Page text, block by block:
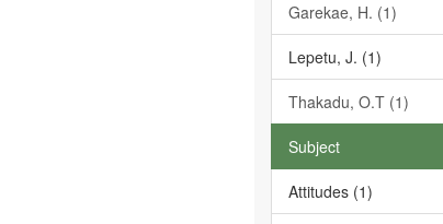
Garekae, H. (1)
Lepetu, J. (1)
Thakadu, O.T (1)
Subject
Attitudes (1)